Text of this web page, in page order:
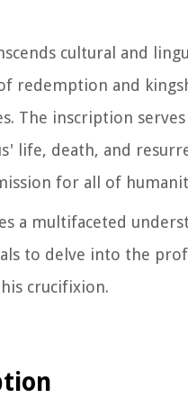
cultural and
redemption and
The inscription
life, death, and
for all of
a multifaceted
to delve into the
crucifixion.